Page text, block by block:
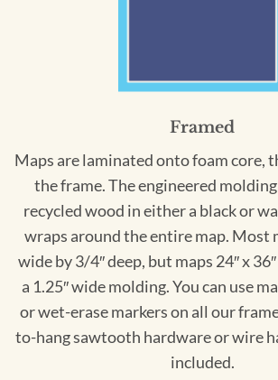
Framed
Maps are laminated onto foam core,
the frame. The engineered
recycled wood in either a black or
wraps around the entire map. Most
wide by 3/4″ deep, but maps 24″ x
a 1.25″ wide molding. You can use
or wet-erase markers on all our
to-hang sawtooth hardware or wire
included.